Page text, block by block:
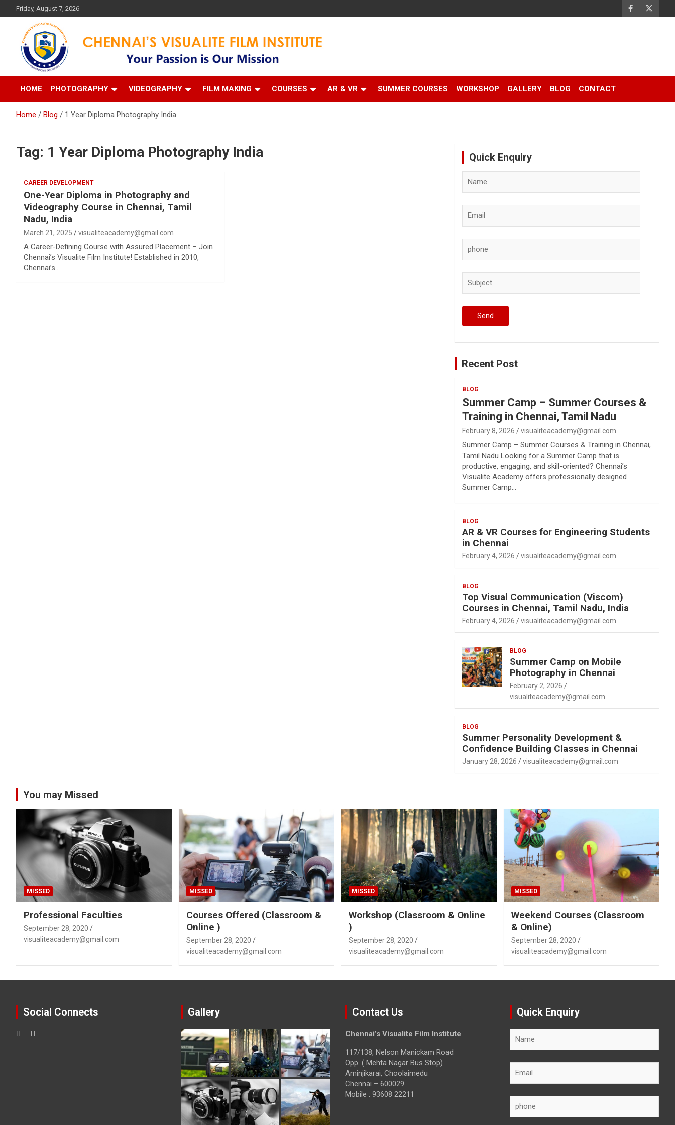
to
Friday, August 7, 2026
Chennai's Visualite Film Institute
Your Passion is our Vision
HOME
PHOTOGRAPHY VIDEOGRAPHY FILM MAKING COURSES AR & VR SUMMER COURSES WORKSHOP GALLERY BLOG CONTACT
Home Blog 1 Year Diploma Photography India
Tag: 1 Year Diploma Photography India
CAREER DEVELOPMENT
One-Year Diploma in Photography and
Videography Course in Chennai, Tamil
Nadu, India
March 21, 2025 visualiteacademy@gmail.com
A Career-Defining Course with Assured Placement – Join
Chennai’s Visualite Film Institute! Established in 2010,
Chennai’s…
Quick Enquiry
Recent Post
BLOG
Summer Camp – Summer Courses &
Training in Chennai, Tamil Nadu
February 8, 2026 visualiteacademy@gmail.com
Summer Camp – Summer Courses & Training in Chennai,
Tamil Nadu Looking for a Summer Camp that is
productive, engaging, and skill-oriented? Chennai’s
Visualite Academy offers professionally designed
Summer Camp…
BLOG
AR & VR Courses for Engineering Students
in Chennai
February 4, 2026 visualiteacademy@gmail.com
BLOG
Top Visual Communication (Viscom)
Courses in Chennai, Tamil Nadu, India
February 4, 2026 visualiteacademy@gmail.com
BLOG
Summer Camp on Mobile
Photography in Chennai
February 2, 2026
visualiteacademy@gmail.com
BLOG
Summer Personality Development &
Confidence Building Classes in Chennai
January 28, 2026 visualiteacademy@gmail.com
You may Missed
MISSED
Professional Faculties
September 28, 2020
visualiteacademy@gmail.com
MISSED
Courses Offered (Classroom &
Online )
September 28, 2020
visualiteacademy@gmail.com
MISSED
Workshop (Classroom & Online
)
September 28, 2020
visualiteacademy@gmail.com
MISSED
Weekend Courses (Classroom
& Online)
September 28, 2020
visualiteacademy@gmail.com
Social Connects Gallery Contact Us
Chennai’s Visualite Film Institute
117/138, Nelson Manickam Road
Opp. ( Mehta Nagar Bus Stop)
Aminjikarai, Choolaimedu
Chennai – 600029
Mobile : 93608 22211
Quick Enquiry